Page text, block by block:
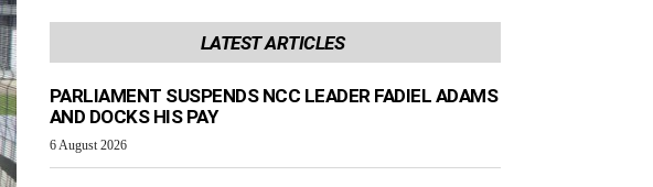
LATEST ARTICLES
PARLIAMENT SUSPENDS NCC LEADER FADIEL ADAMS
AND DOCKS HIS PAY
6 August 2026